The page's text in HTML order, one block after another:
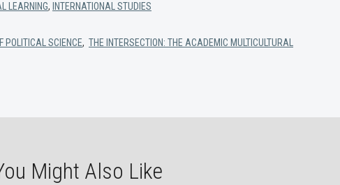
LEARNING, INTERNATIONAL STUDIES
POLITICAL SCIENCE, THE INTERSECTION: THE ACADEMIC MULTICULTURAL
Might Also Like